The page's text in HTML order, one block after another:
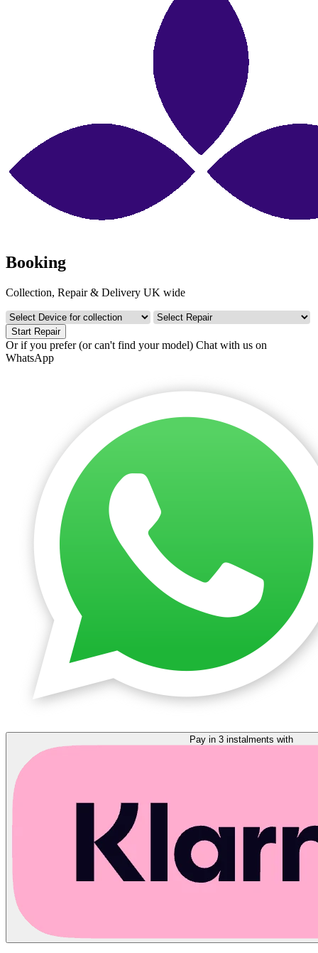
Booking
Collection, Repair & Delivery UK wide
Start Repair
Or if you prefer (or can't find your model) Chat with us on
WhatsApp